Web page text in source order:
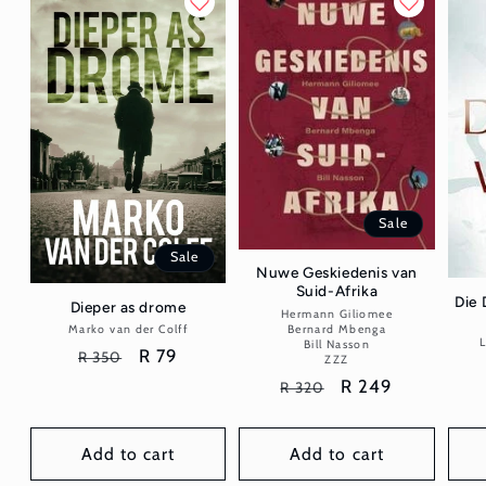
Sale
Dieper as drome
Vendor:
Marko van der Colff
Regular
R 350
Sale
R 79
Add to cart
Sale
Nuwe Geskiedenis van
Suid-Afrika
Vendor:
Hermann Giliomee
Bernard Mbenga
Bill Nasson
ZZZ
Regular
R 320
Sale
R 249
Add to cart
Die